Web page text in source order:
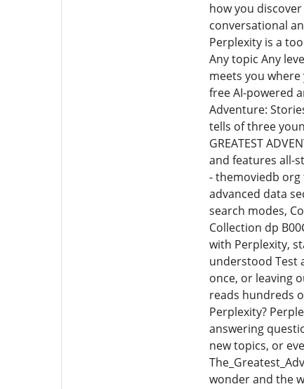
how you
conversational
Perplexity is a
Any topic Any
meets you
free AI-powered
Adventure:
tells of three
GREATEST
and features all-
- themoviedb org
advanced data
search modes,
Collection dp
with Perplexity,
understood Test
once, or leaving
reads hundreds
Perplexity?
answering
new topics, or
wonder and the